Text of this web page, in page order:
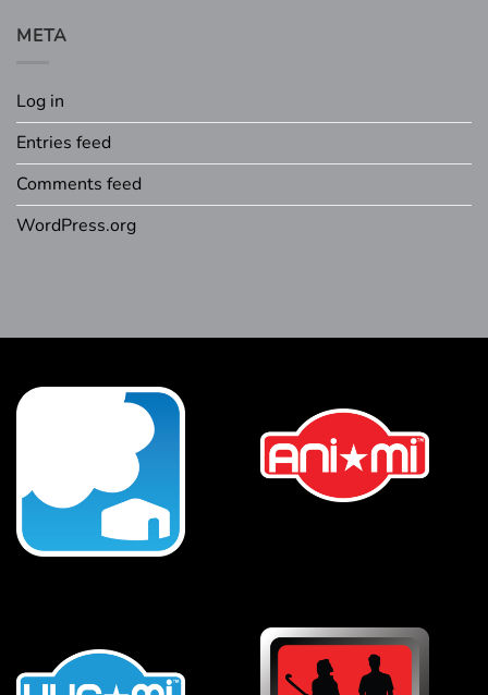
META
Log in
Entries feed
Comments feed
WordPress.org